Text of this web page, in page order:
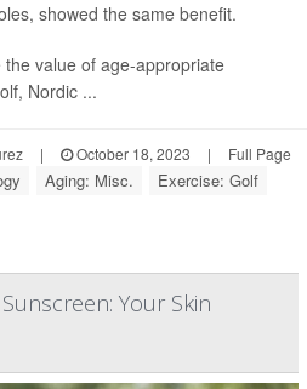
showed the same benefit.
value of age-appropriate
Nordic ...
| October 18, 2023 | Full Page
Aging: Misc. Exercise: Golf
Your Skin